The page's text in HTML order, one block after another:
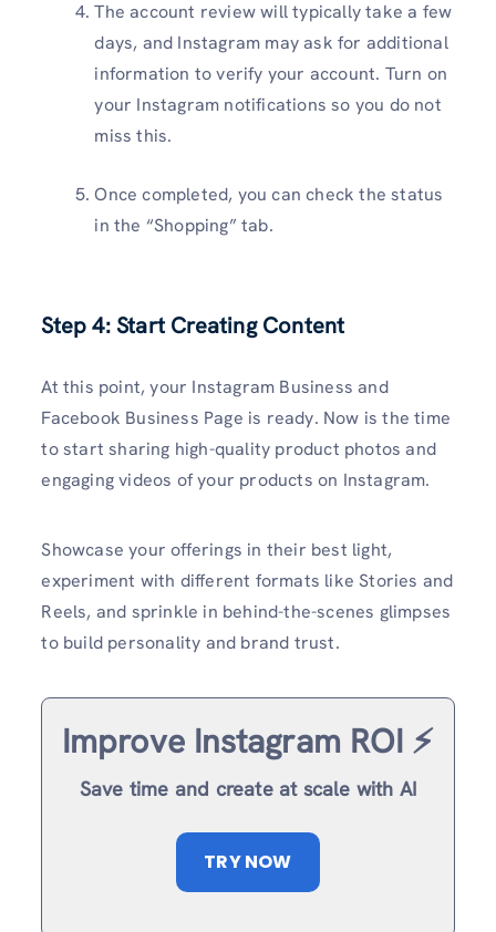
The account review will typically take a few
days, and Instagram may ask for additional
information to verify your account. Turn on
your Instagram notifications so you do not
miss this.
Once completed, you can check the status
in the “Shopping” tab.
Step 4: Start Creating Content
At this point, your Instagram Business and
Facebook Business Page is ready. Now is the time
to start sharing high-quality product photos and
engaging videos of your products on Instagram.
Showcase your offerings in their best light,
experiment with different formats like Stories and
Reels, and sprinkle in behind-the-scenes glimpses
to build personality and brand trust.
Improve Instagram ROI ⚡️
Save time and create at scale with AI
TRY NOW